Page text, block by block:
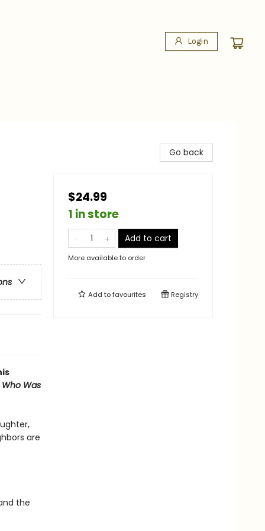
Login
Was
are
the
Go back
$24.99
1 in store
Add to cart
More available to order
Add tofavourites Registry